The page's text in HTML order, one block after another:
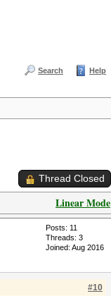
Search Help
Thread Closed
Linear Mode
Posts: 11
Threads: 3
Joined: Aug 2016
#10